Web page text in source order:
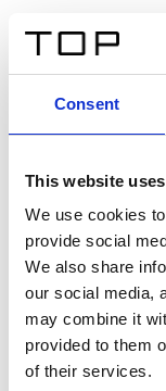
Consent
This website
We use cookies
provide social
We also share
our social media,
may combine it
provided to them
of their services.
Een content intro
consectetur
sed blandit acp